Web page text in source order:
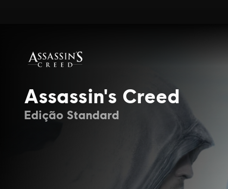
Assassin's Creed
Edição Standard